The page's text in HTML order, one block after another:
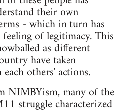
their own
- which in turn has
of legitimacy. This
as different
have taken
others' actions.
NIMBYism, many of the
struggle characterized